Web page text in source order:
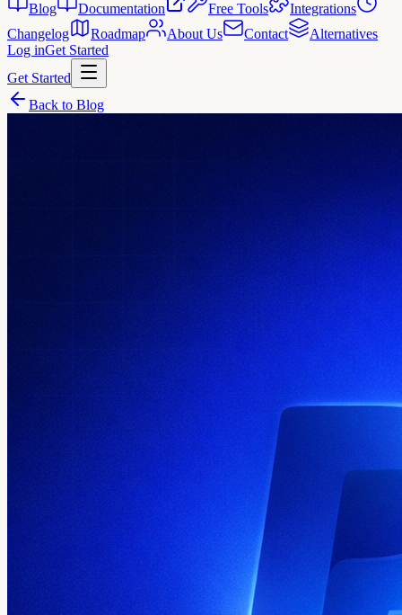
Blog Documentation Free Tools
Integrations
Changelog
Roadmap About Us Contact
Alternatives
Log inGet Started
Get Started
Back to Blog